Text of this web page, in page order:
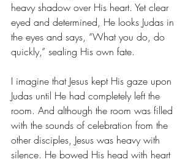
heavy shadow over His heart. Yet clear
eyed and determined, He looks Judas in
the eyes and says, “What you do, do
quickly,” sealing His own fate.
I imagine that Jesus kept His gaze upon
Judas until He had completely left the
room. And although the room was filled
with the sounds of celebration from the
other disciples, Jesus was heavy with
silence. He bowed His head with heart